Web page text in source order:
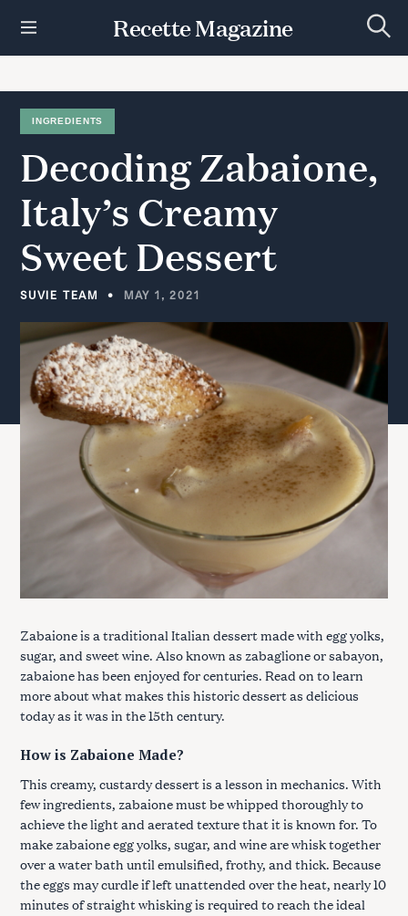
t
Recette Magazine
e
c
INGREDIENTS
DecodingZabaione,
Italy’s Creamy
SweetDessert
SUVIE TEAM MAY 1, 2021
Zabaione is a traditional Italian dessert made with egg yolks,
sugar, and sweet wine. Also known as zabaglione or sabayon,
zabaione has been enjoyed for centuries. Read on to learn
more about what makes this historic dessert as delicious
today as it was in the 15th century.
How is Zabaione Made?
This creamy, custardy dessert is a lesson in mechanics. With
few ingredients, zabaione must be whipped thoroughly to
achieve the light and aerated texture that it is known for. To
make zabaione egg yolks, sugar, and wine are whisk together
over a water bath until emulsified, frothy, and thick. Because
the eggs may curdle if left unattended over the heat, nearly 10
minutes of straight whisking is required to reach the ideal